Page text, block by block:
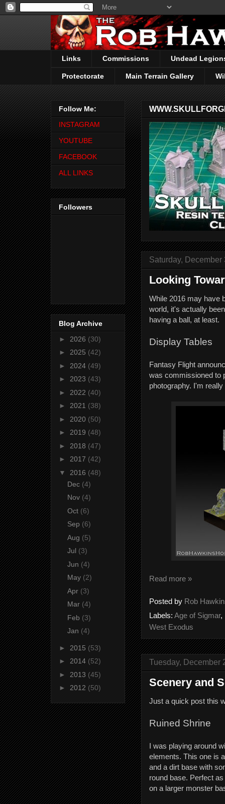
Links Commissions Undead
Protectorate Main Terrain Gallery
Saturday, December
Looking
While 2016 may have
world, it's actually
having a ball, at least.
Display Tables
Fantasy Flight
was commissioned to
photography. I'm
Read more »
Posted by Rob
Labels: Age of Sigmar,
West Exodus
Tuesday, December
Scenery and
Just a quick post this
Ruined Shrine
I was playing around
elements. This one is
and a dirt base with
round base. Perfect
on a larger monster
Follow Me:
INSTAGRAM
YOUTUBE
FACEBOOK
ALL LINKS
Followers
Blog Archive
► 2026 (30)
► 2025 (42)
► 2024 (49)
► 2023 (43)
► 2022 (40)
► 2021 (38)
► 2020 (50)
► 2019 (48)
► 2018 (47)
► 2017 (42)
▼ 2016 (48)
Dec (4)
Nov (4)
Oct (6)
Sep (6)
Aug (5)
Jul (3)
Jun (4)
May (2)
Apr (3)
Mar (4)
Feb (3)
Jan (4)
► 2015 (53)
► 2014 (52)
► 2013 (45)
► 2012 (50)